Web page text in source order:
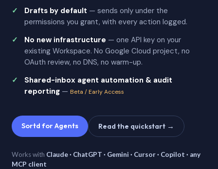
Drafts by default — sends only under the
permissions you grant, with every action logged.
No new infrastructure — one API key on your
existing Workspace. No Google Cloud project, no
OAuth review, no DNS, no warm-up.
Shared-inbox agent automation & audit
reporting — Beta / Early Access
Sortd for Agents Read the quickstart →
Works with Claude · ChatGPT · Gemini · Cursor · Copilot · any
MCP client